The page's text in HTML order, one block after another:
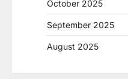
October 2025
September 2025
August 2025